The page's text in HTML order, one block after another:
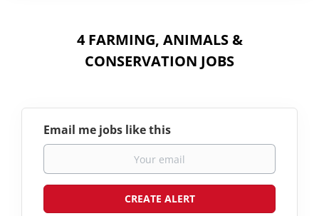
4 FARMING, ANIMALS &
CONSERVATION JOBS
Email me jobs like this